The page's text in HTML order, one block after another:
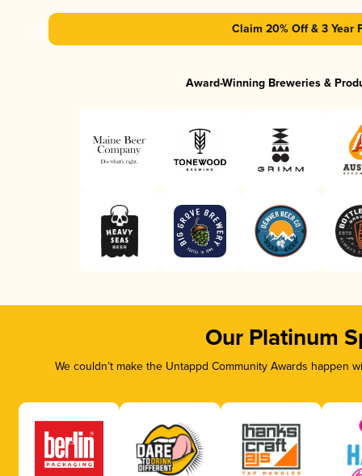
Claim 20% Off & 3 Year
Award-Winning Breweries &
Our Platinum
We couldn’t make the Untappd Community Awards